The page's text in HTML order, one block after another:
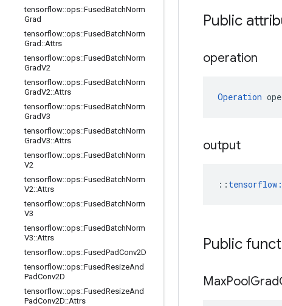
tensorflow::ops::FusedBatchNorm
Grad
tensorflow::ops::FusedBatchNorm
Grad ::Attrs
tensorflow::ops::FusedBatchNorm
GradV2
tensorflow::ops::FusedBatchNorm
GradV2::Attrs
tensorflow::ops::FusedBatchNorm
GradV3
tensorflow::ops::FusedBatchNorm
GradV3::Attrs
tensorflow::ops::FusedBatchNorm
V2
tensorflow::ops::FusedBatchNorm
V2::Attrs
tensorflow::ops::FusedBatchNorm
V3
tensorflow::ops::FusedBatchNorm
V3::Attrs
tensorflow::ops::FusedPadConv2D
tensorflow::ops::FusedResizeAnd
PadConv2D
tensorflow::ops::FusedResizeAnd
PadConv2D::Attrs
Public
operation
Operation
output
::
Public
MaxPoolGrad